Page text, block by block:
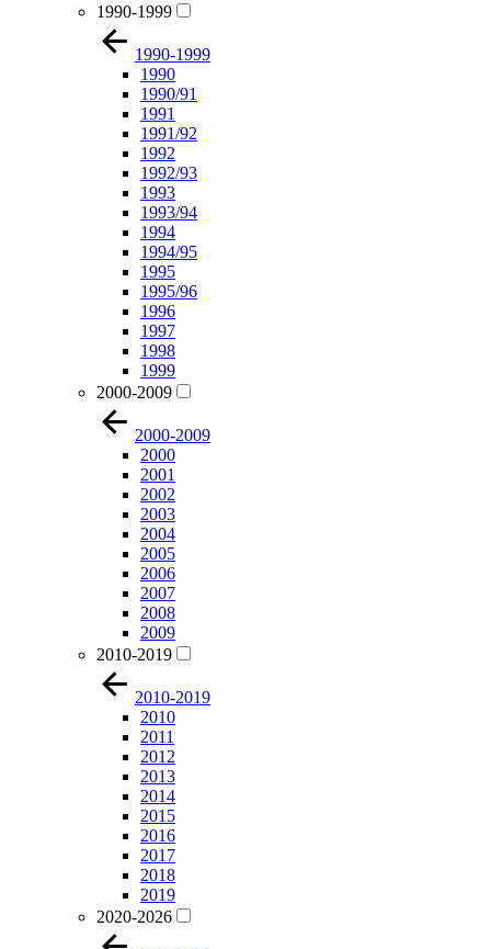
1990-1999
1990-1999
1990
1990/91
1991
1991/92
1992
1992/93
1993
1993/94
1994
1994/95
1995
1995/96
1996
1997
1998
1999
2000-2009
2000-2009
2000
2001
2002
2003
2004
2005
2006
2007
2008
2009
2010-2019
2010-2019
2010
2011
2012
2013
2014
2015
2016
2017
2018
2019
2020-2026